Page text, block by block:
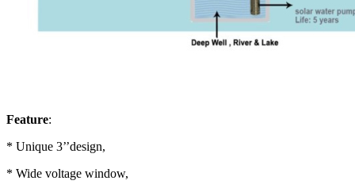
Feature:
* Unique 3’’design,
* Wide voltage window,